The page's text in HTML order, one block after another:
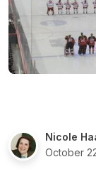
Nicole
October